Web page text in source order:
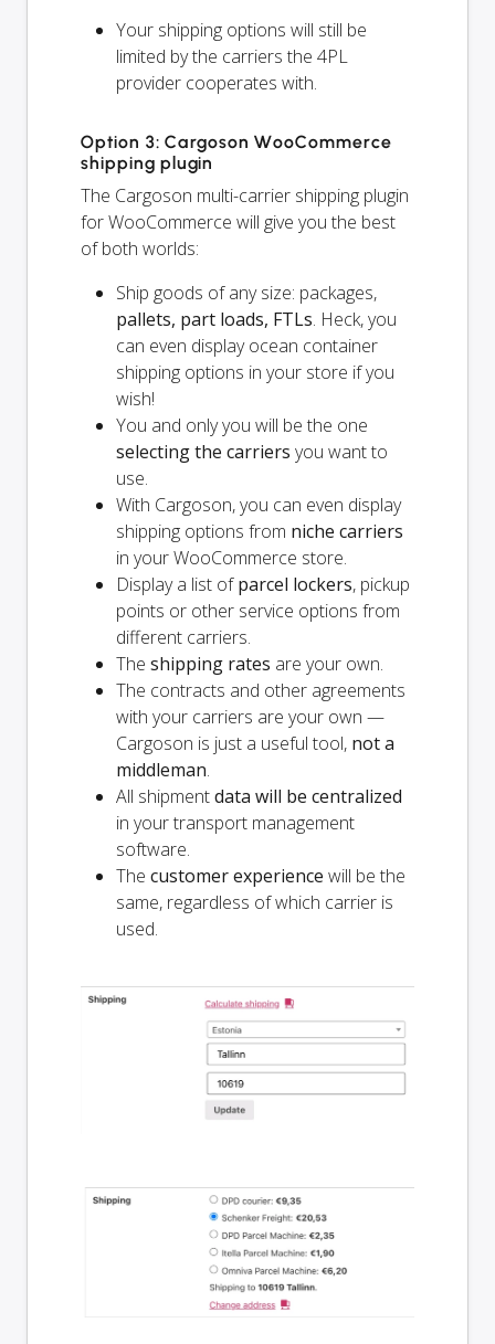
Your shipping options will still be
limited by the carriers the 4PL
provider cooperates with.
Option 3: Cargoson WooCommerce
shipping plugin
The Cargoson multi-carrier shipping plugin
for WooCommerce will give you the best
of both worlds:
Ship goods of any size: packages,
pallets, part loads, FTLs. Heck, you
can even display ocean container
shipping options in your store if you
wish!
You and onlyyou will be the one
selecting the carriers you want to
use.
With Cargoson, you can even display
shipping options from niche carriers
in your WooCommerce store.
Display a list ofparcel lockers, pickup
points or other service options from
different carriers.
The shipping rates are your own.
The contracts and other agreements
with your carriers are your own —
Cargoson is just a useful tool, not a
middleman.
All shipmentdata will be centralized
in your transport management
software.
The customer experience will be the
same, regardless of which carrier is
used.